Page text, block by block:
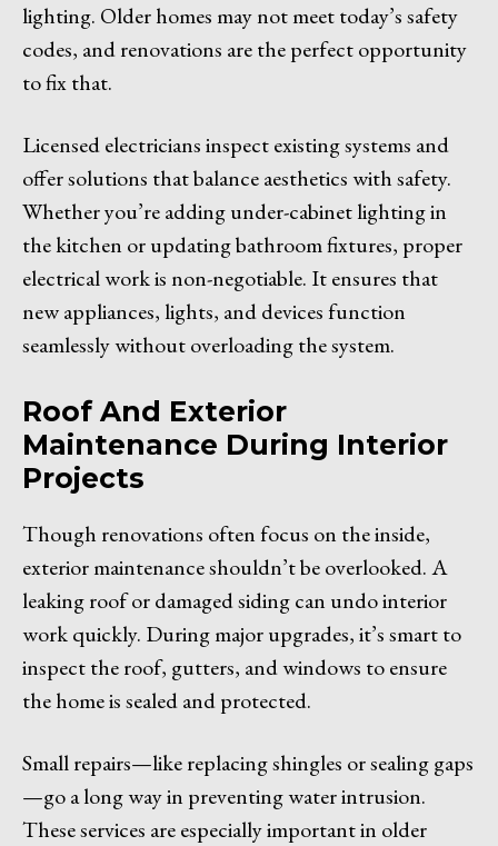
lighting. Older homes may not meet today’s safety
codes, and renovations are the perfect opportunity
to fix that.
Licensed electricians inspect existing systems and
offer solutions that balance aesthetics with safety.
Whether you’re adding under-cabinet lighting in
the kitchen or updating bathroom fixtures, proper
electrical work is non-negotiable. It ensures that
new appliances, lights, and devices function
seamlessly without overloading the system.
Roof And Exterior
Maintenance During Interior
Projects
Though renovations often focus on the inside,
exterior maintenance shouldn’t be overlooked. A
leaking roof or damaged siding can undo interior
work quickly. During major upgrades, it’s smart to
inspect the roof, gutters, and windows to ensure
the home is sealed and protected.
Small repairs—like replacing shingles or sealing gaps
—go a long way in preventing water intrusion.
These services are especially important in older